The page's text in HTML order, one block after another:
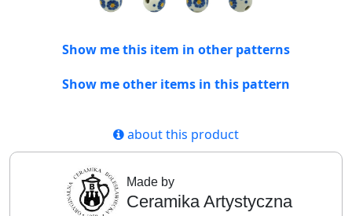
Show me this item in other patterns
Show me other items in this pattern
about this product
Made by
Ceramika Artystyczna